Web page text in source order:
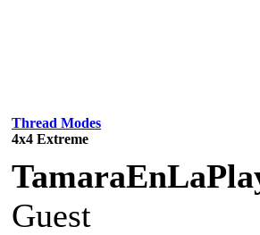
Thread Modes
4x4 Extreme
Guest